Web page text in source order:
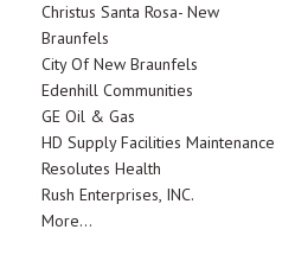
Christus Santa Rosa- New
Braunfels
City Of New Braunfels
Edenhill Communities
GE Oil & Gas
HD Supply Facilities Maintenance
Resolutes Health
Rush Enterprises, INC.
More...